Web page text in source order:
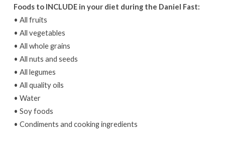
Foods to INCLUDE in your diet during the Daniel Fast:
• All fruits
• All vegetables
• All whole grains
• All nuts and seeds
• All legumes
• All quality oils
• Water
• Soy foods
• Condiments and cooking ingredients